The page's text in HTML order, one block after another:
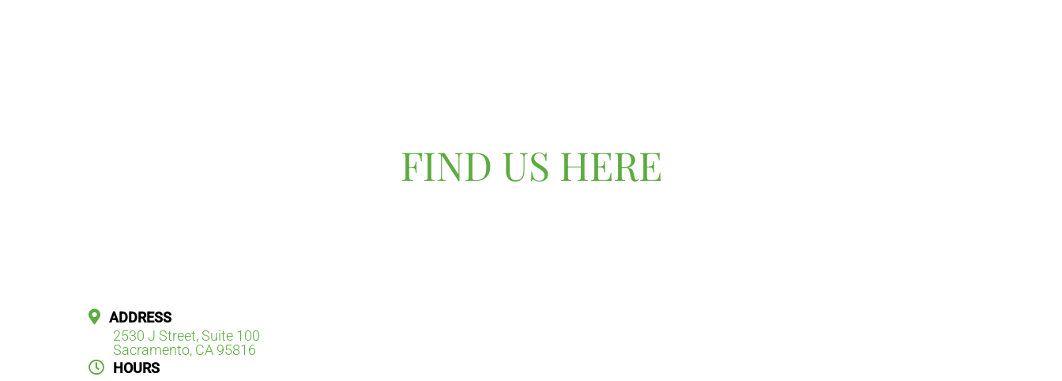
FIND US HERE
ADDRESS
2530 J Street, Suite 100
Sacramento, CA 95816
HOURS